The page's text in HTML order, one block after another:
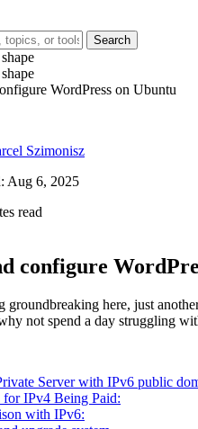
Search
Szimonisz
Aug 6, 2025
read
configure
groundbreaking here, just
not spend a day struggling
Server with IPv6 public
for IPv4 Being Paid:
with IPv6: